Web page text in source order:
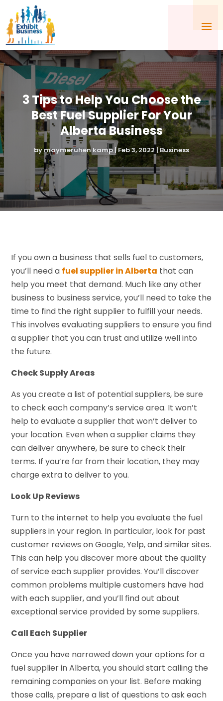
3 Tips to Help You Choose the
Best Fuel Supplier For Your
Alberta Business
bymaymeruhen kamp|Feb 3, 2022 |Business
If you own a business that sells fuel to customers,
you’ll need a fuel supplier in Alberta that can
help you meet that demand. Much like any other
business to business service, you’ll need to take the
time to find the right supplier to fulfill your needs.
This involves evaluating suppliers to ensure you find
a supplier that you can trust and utilize well into
the future.
Check Supply Areas
As you create a list of potential suppliers, be sure
to check each company’s service area. It won’t
help to evaluate a supplier that won’t deliver to
your location. Even when a supplier claims they
can deliver anywhere, be sure to check their
terms. If you’re far from their location, they may
charge extra to deliver to you.
Look Up Reviews
Turn to the internet to help you evaluate the fuel
suppliers in your region. In particular, look for past
customer reviews on Google, Yelp, and similar sites.
This can help you discover more about the quality
of service each supplier provides. You’ll discover
common problems multiple customers have had
with each supplier, and you’ll find out about
exceptional service provided by some suppliers.
Call Each Supplier
Once you have narrowed down your options for a
fuel supplier in Alberta, you should start calling the
remaining companies on your list. Before making
those calls, prepare a list of questions to ask each